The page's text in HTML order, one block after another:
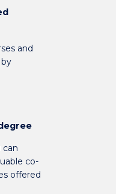
and
can
co-
offered